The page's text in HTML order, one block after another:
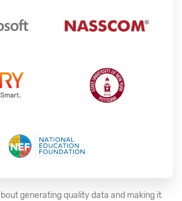
generating quality data and making it